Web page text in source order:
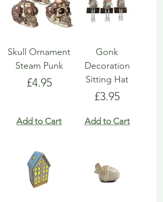
Skull Ornament
Steam Punk
Price
£4.95
Add to Cart
Gonk
Decoration
Sitting Hat
Price
£3.95
Add to Cart